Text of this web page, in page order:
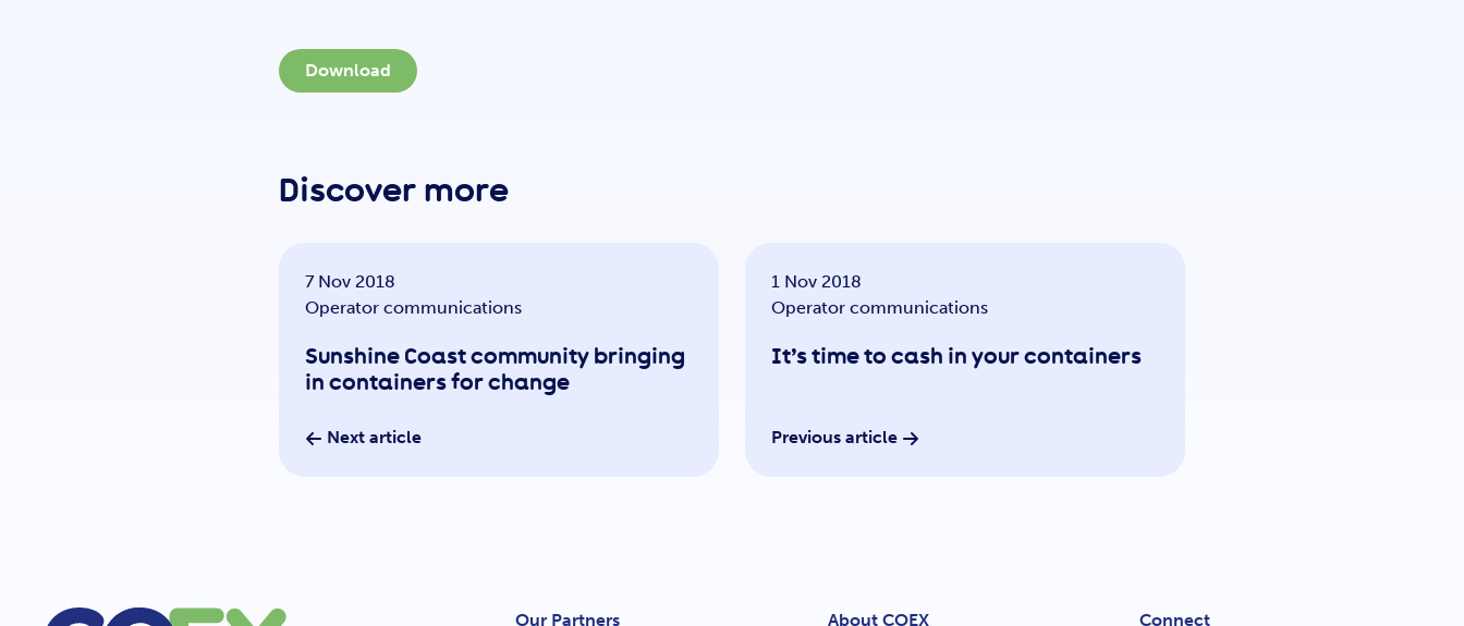
Download
Discover more
7 Nov 2018
Operator communications
Sunshine Coast community bringing
in containers for change
Next article
1 Nov 2018
Operator communications
It’s time to cash in your containers
Previous article
Our Partners About COEX Connect